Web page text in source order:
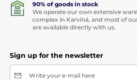
90% of goods in stock
We operate our own extensive
complex in Karviná, and most of
are available directly with us.
Sign up for the newsletter
Write your e-mail here